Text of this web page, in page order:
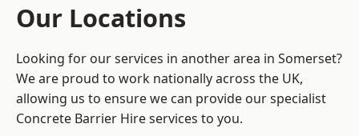
Our Locations
Looking for our services in another area in Somerset?
We are proud to work nationally across the UK,
allowing us to ensure we can provide our specialist
Concrete Barrier Hire services to you.